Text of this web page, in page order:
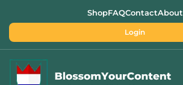
ShopFAQContactAbout
Login